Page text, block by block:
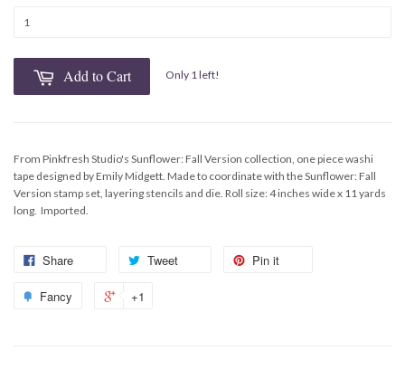
Add to Cart Only 1 left!
From Pinkfresh Studio's Sunflower: Fall Version collection, one piece washi
tape designed by Emily Midgett. Made to coordinate with the Sunflower: Fall
Version stamp set, layering stencils and die. Roll size: 4 inches wide x 11 yards
long. Imported.
Share Tweet Pin it
Fancy +1